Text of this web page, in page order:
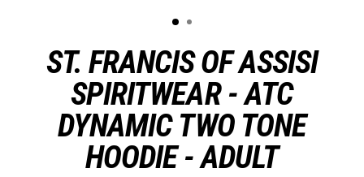
ST. FRANCIS OF ASSISI
SPIRITWEAR - ATC
DYNAMIC TWO TONE
HOODIE - ADULT